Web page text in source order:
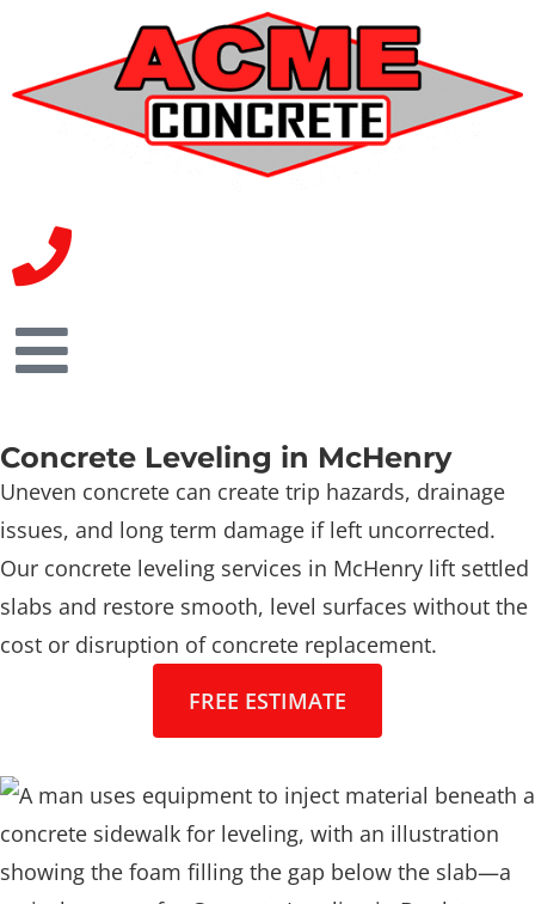
Concrete Leveling in McHenry
Uneven concrete can create trip hazards, drainage
issues, and long term damage if left uncorrected.
Our concrete leveling services in McHenry lift settled
slabs and restore smooth, level surfaces without the
cost or disruption of concrete replacement.
FREE ESTIMATE